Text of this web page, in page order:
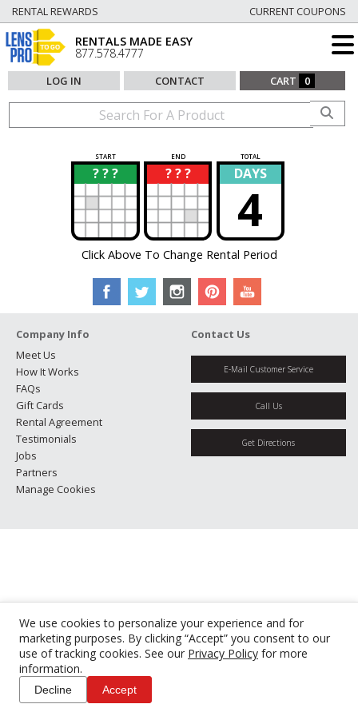
We use cookies to personalize your experience and for
marketing purposes. By clicking “Accept” you consent to our
use of tracking cookies. See our Privacy Policy for more
information.
Decline Accept
RENTAL REWARDS CURRENT COUPONS
RENTALS MADE EASY
877.578.4777
LOG IN CONTACT CART 0
START END TOTAL
? ? ?
? ? ? ?
? DAYS
4
Click Above To Change Rental Period
Company Info
Meet Us
How It Works
FAQs
Gift Cards
Rental Agreement
Testimonials
Jobs
Partners
Manage Cookies
Contact Us
E-Mail Customer Service
Call Us
Get Directions